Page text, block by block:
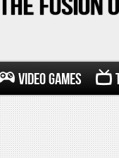
Video Games